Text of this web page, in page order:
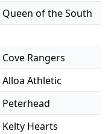
Queen of the South
Cove Rangers
Alloa Athletic
Peterhead
Kelty Hearts